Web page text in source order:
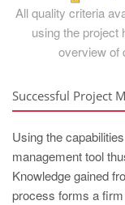
All quality criteria
using the project
overview of
Successful Project
Using the
management tool
Knowledge gained
process forms a